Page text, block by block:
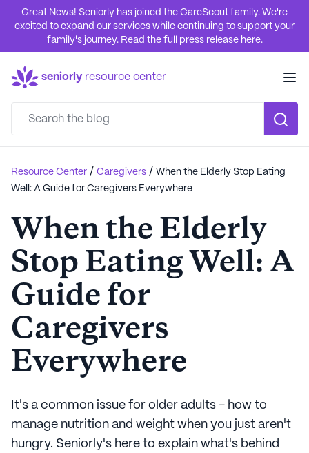
Great News! Seniorly has joined the CareScout family. We're
excited to expand our services while continuing to support your
family's journey. Read the full press release here.
seniorly resource center
Resource Center / Caregivers / When the Elderly Stop Eating
Well: A Guide for Caregivers Everywhere
When the Elderly
Stop Eating Well: A
Guide for
Caregivers
Everywhere
It's a common issue for older adults - how to
manage nutrition and weight when you just aren't
hungry. Seniorly's here to explain what's behind